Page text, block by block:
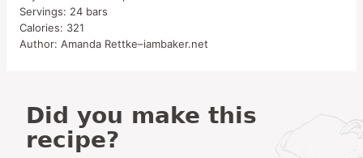
Servings: 24 bars
Calories: 321
Author: Amanda Rettke–iambaker.net
Did you make this
recipe?